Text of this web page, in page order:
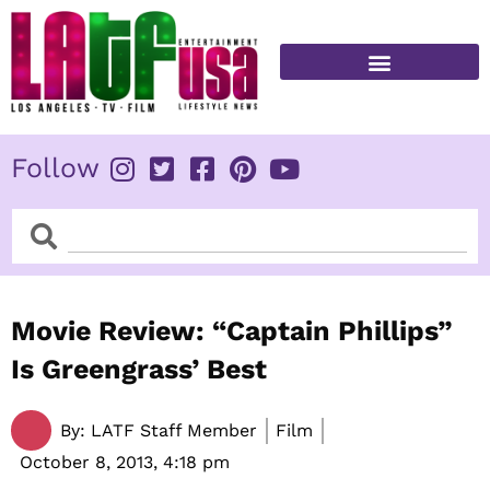
Skip
content
Follow
SearchSearch
Movie Review: “Captain Phillips”
Is Greengrass’ Best
By: LATF Staff Member
Film
October 8, 2013, 4:18 pm